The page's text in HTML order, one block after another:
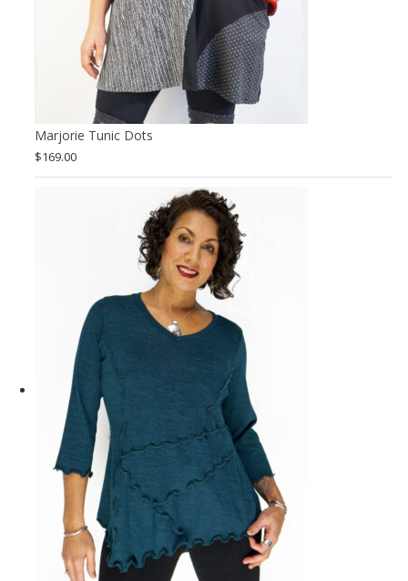
Marjorie Tunic Dots
$169.00